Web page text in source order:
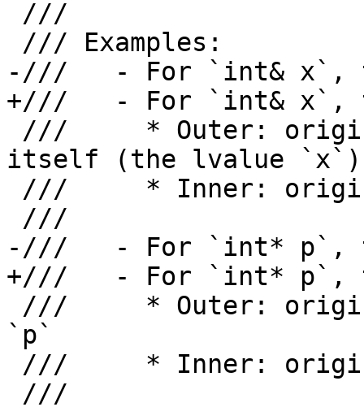
-///   - For `int& x`,
+///   - For `int& x`,
itself (the lvalue `x`)
-///   - For `int* p`,
+///   - For `int* p`,
`p`